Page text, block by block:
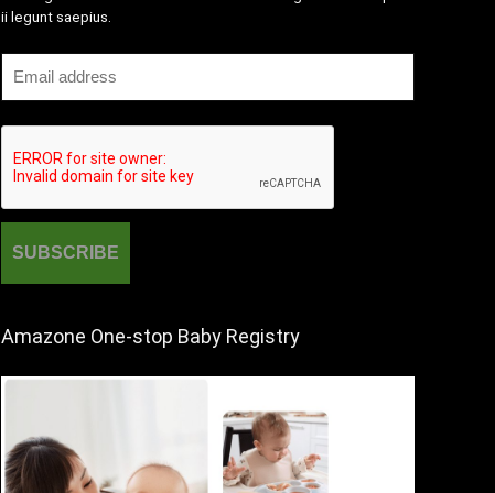
ii legunt saepius.
Amazone One-stop Baby Registry